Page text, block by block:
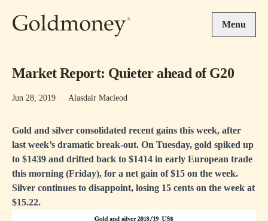
Menu
Market Report: Quieter ahead of G20
Jun 28, 2019 · Alasdair Macleod
Gold and silver consolidated recent gains this week, after
last week’s dramatic break-out. On Tuesday, gold spiked up
to $1439 and drifted back to $1414 in early European trade
this morning (Friday), for a net gain of $15 on the week.
Silver continues to disappoint, losing 15 cents on the week at
$15.22.